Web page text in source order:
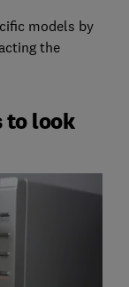
models by
the
to look